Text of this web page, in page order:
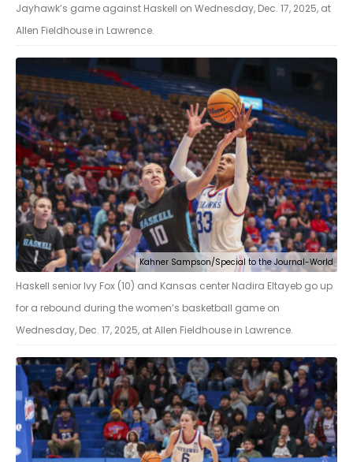
Jayhawk’s game against Haskell on Wednesday, Dec. 17, 2025, at
Allen Fieldhouse in Lawrence.
Kahner Sampson/Special to the Journal-World
Haskell senior Ivy Fox (10) and Kansas center Nadira Eltayeb go up
for a rebound during the women’s basketball game on
Wednesday, Dec. 17, 2025, at Allen Fieldhouse in Lawrence.